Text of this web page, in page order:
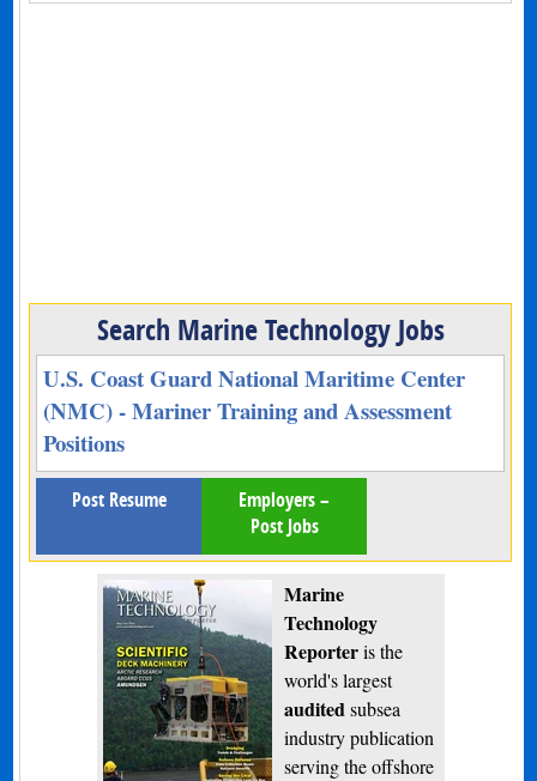
Search Marine Technology Jobs
U.S. Coast Guard National Maritime Center
(NMC) - Mariner Training and Assessment
Positions
Post Resume
Employers –
Post Jobs
Marine
Technology
Reporteris the
world's largest
audited subsea
industry publication
serving the offshore